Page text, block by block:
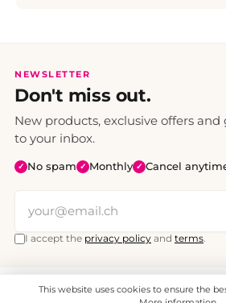
NEWSLETTER
Don't miss out.
New products, exclusive offers
to your inbox.
✓ No spam ✓ Monthly ✓ Cancel
I accept the privacy policy and terms.
All prices include VAT. Shipping CHF 6.95,
© 2008 - 2026 - enjoymedia.ch - All
This website uses cookies to ensure the